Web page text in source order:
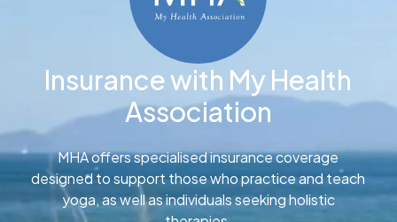
Insurance with My Health
Association
MHA offers specialised insurance coverage
designed to support those who practice and teach
yoga, as well as individuals seeking holistic